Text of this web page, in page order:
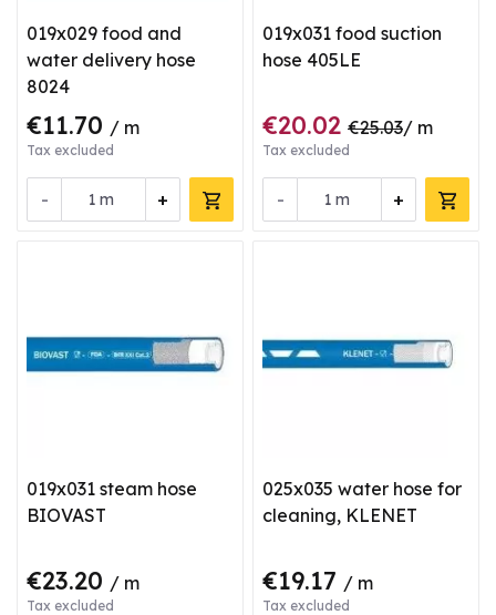
019x029 food and
water delivery hose
8024
€11.70 / m
Tax excluded
- +
m
019x031 food suction
hose 405LE
€20.02 €25.03/ m
Tax excluded
- +
m
019x031 steam hose
BIOVAST
€23.20 / m
Tax excluded
025x035 water hose for
cleaning, KLENET
€19.17 / m
Tax excluded